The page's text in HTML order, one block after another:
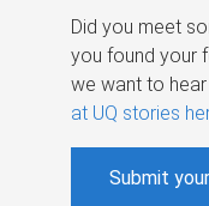
Did you meet
you found your
we want to
at UQ stories
Submit